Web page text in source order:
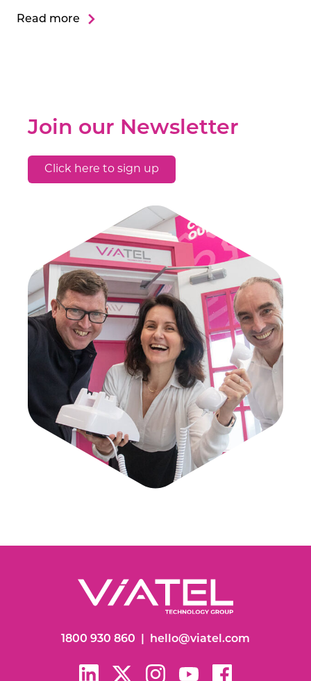
Read more
Join our Newsletter
Click here to sign up
1800 930 860 hello@viatel.com